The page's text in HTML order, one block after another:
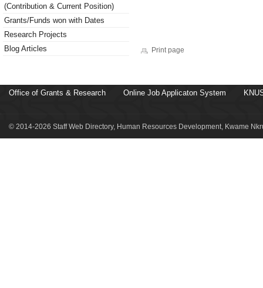
(Contribution & Current Position)
Grants/Funds won with Dates
Research Projects
Blog Articles
Print page
Office of Grants & Research Online Job Applicaton System
© 2014-2026 Staff Web Directory, Human Resources Development, Kwame